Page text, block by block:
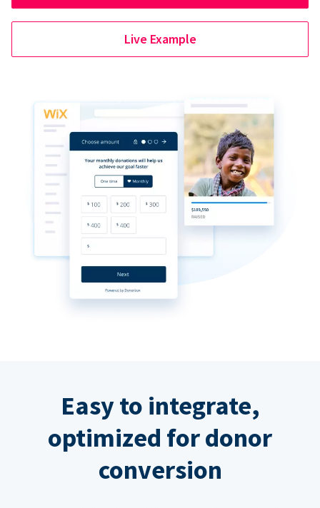
Live Example
Easy to integrate,
optimized for donor
conversion